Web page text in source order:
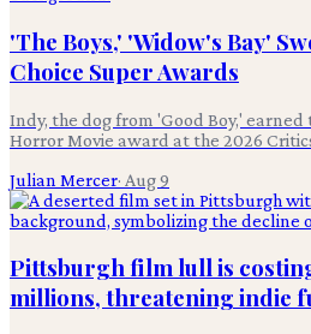
'The Boys,' 'Widow's Bay'
Choice Super Awards
Indy, the dog from 'Good Boy,' earned
Horror Movie award at the 2026
Julian Mercer· Aug 9
Pittsburgh film lull is
millions, threatening indie